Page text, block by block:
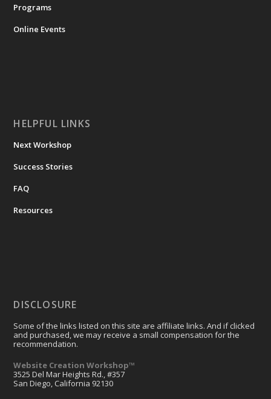
Programs
Online Events
HELPFUL LINKS
Next Workshop
Success Stories
FAQ
Resources
DISCLOSURE
Some of the links listed on this site are affiliate links. And if clicked
and purchased, we may receive a small compensation for the
recommendation.
Website Creation Workshop™
3525 Del Mar Heights Rd., #357
San Diego, California 92130